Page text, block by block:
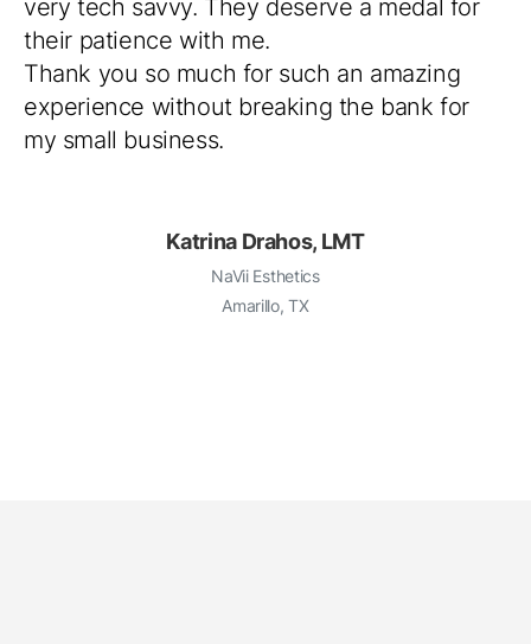
very tech savvy. They deserve a medal for
their patience with me.
Thank you so much for such an amazing
experience without breaking the bank for
my small business.
Katrina Drahos, LMT
NaVii Esthetics
Amarillo, TX